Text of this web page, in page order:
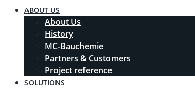
ABOUT US
About Us
History
MC-Bauchemie
Partners & Customers
Project reference
SOLUTIONS